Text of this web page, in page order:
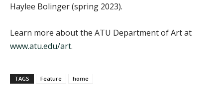
Haylee Bolinger (spring 2023).
Learn more about the ATU Department of Art at
www.atu.edu/art.
TAGS Feature home